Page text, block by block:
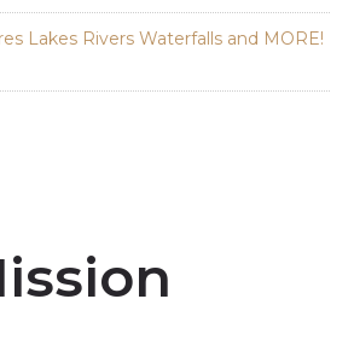
Lakes Rivers Waterfalls and MORE!